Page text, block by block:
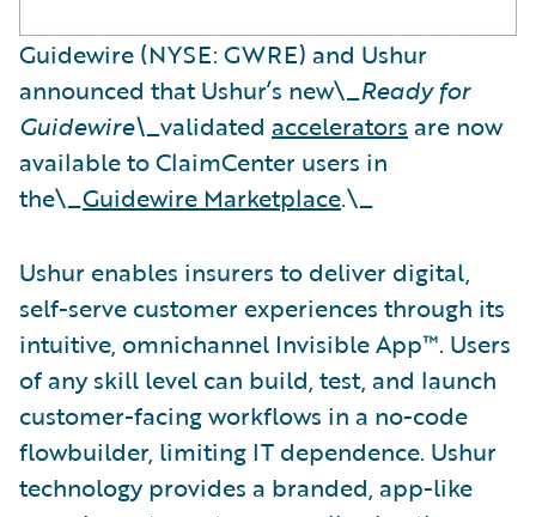
Guidewire (NYSE: GWRE) and Ushur
announced that Ushur’s new\_Ready for
Guidewire\_validated accelerators are now
available to ClaimCenter users in
the\_Guidewire Marketplace.\_
Ushur enables insurers to deliver digital,
self-serve customer experiences through its
intuitive, omnichannel Invisible App™. Users
of any skill level can build, test, and launch
customer-facing workflows in a no-code
flowbuilder, limiting IT dependence. Ushur
technology provides a branded, app-like